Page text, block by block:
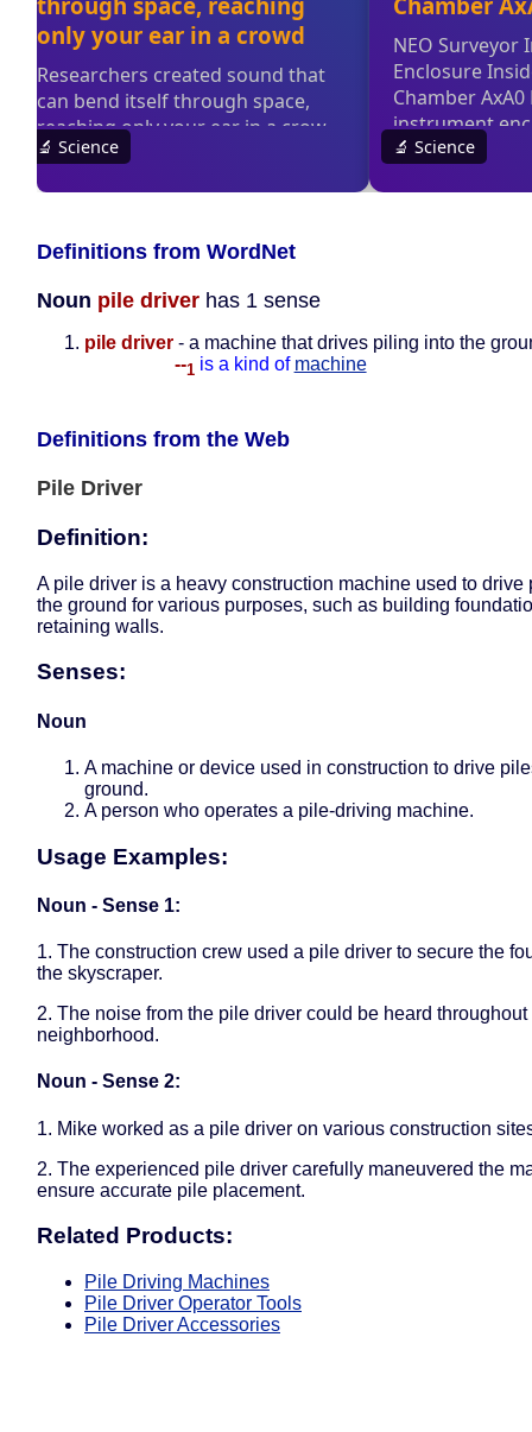
Definitions from WordNet
Noun pile driver has 1 sense
pile driver - a machine that drives piling into the
--1 is a kind of machine
Definitions from the Web
Pile Driver
Definition:
A pile driver is a heavy construction machine used to drive
the ground for various purposes, such as building
retaining walls.
Senses:
Noun
A machine or device used in construction to drive
ground.
A person who operates a pile-driving machine.
Usage Examples:
Noun - Sense 1:
1. The construction crew used a pile driver to secure the
the skyscraper.
2. The noise from the pile driver could be heard throughout
neighborhood.
Noun - Sense 2:
1. Mike worked as a pile driver on various construction
2. The experienced pile driver carefully maneuvered the
ensure accurate pile placement.
Related Products:
Pile Driving Machines
Pile Driver Operator Tools
Pile Driver Accessories